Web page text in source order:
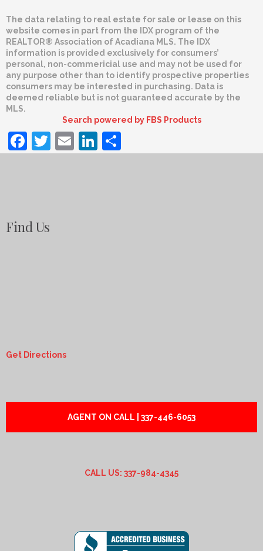
The data relating to real estate for sale or lease on this
website comes in part from the IDX program of the
REALTOR® Association of Acadiana MLS. The IDX
information is provided exclusively for consumers’
personal, non-commericial use and may not be used for
any purpose other than to identify prospective properties
consumers may be interested in purchasing. Data is
deemed reliable but is not guaranteed accurate by the
MLS.
Search powered by FBS Products
Facebook
Twitter
EmailLinkedIn
Find Us
Get Directions
AGENT ON CALL | 337-446-6053
CALL US: 337-984-4345